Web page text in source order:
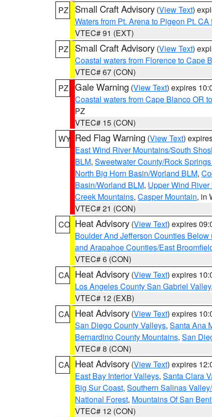
PZ
Small Craft Advisory (View Text)
Waters from Pt. Arena to Pigeon Pt. CA
VTEC# 91 (EXT)
PZ
Small Craft Advisory (View Text)
Coastal waters from Florence to Cape
VTEC# 67 (CON)
PZ Gale Warning (View Text) expires
Coastal waters from Cape Blanco OR
PZ
VTEC# 15 (CON)
WY Red Flag Warning (View Text)
East Wind River Mountains/South
BLM, Sweetwater County/Rock
North Big Horn Basin/Worland BLM,
Basin/Worland BLM, Upper Wind
Creek Mountains, Casper Mountain, in
VTEC# 21 (CON)
CO Heat Advisory (View Text) expires
Boulder And Jefferson Counties
and Arapahoe Counties/East
VTEC# 6 (CON)
CA Heat Advisory (View Text) expires
Los Angeles County San Gabriel Valley,
VTEC# 12 (EXB)
CA Heat Advisory (View Text) expires
San Diego County Valleys, Santa Ana
Bernardino County Mountains, San
VTEC# 8 (CON)
CA Heat Advisory (View Text) expires
East Bay Interior Valleys, Santa Clara
Big Sur Coast, Southern Salinas
National Forest, Mountains Of San
VTEC# 12 (CON)